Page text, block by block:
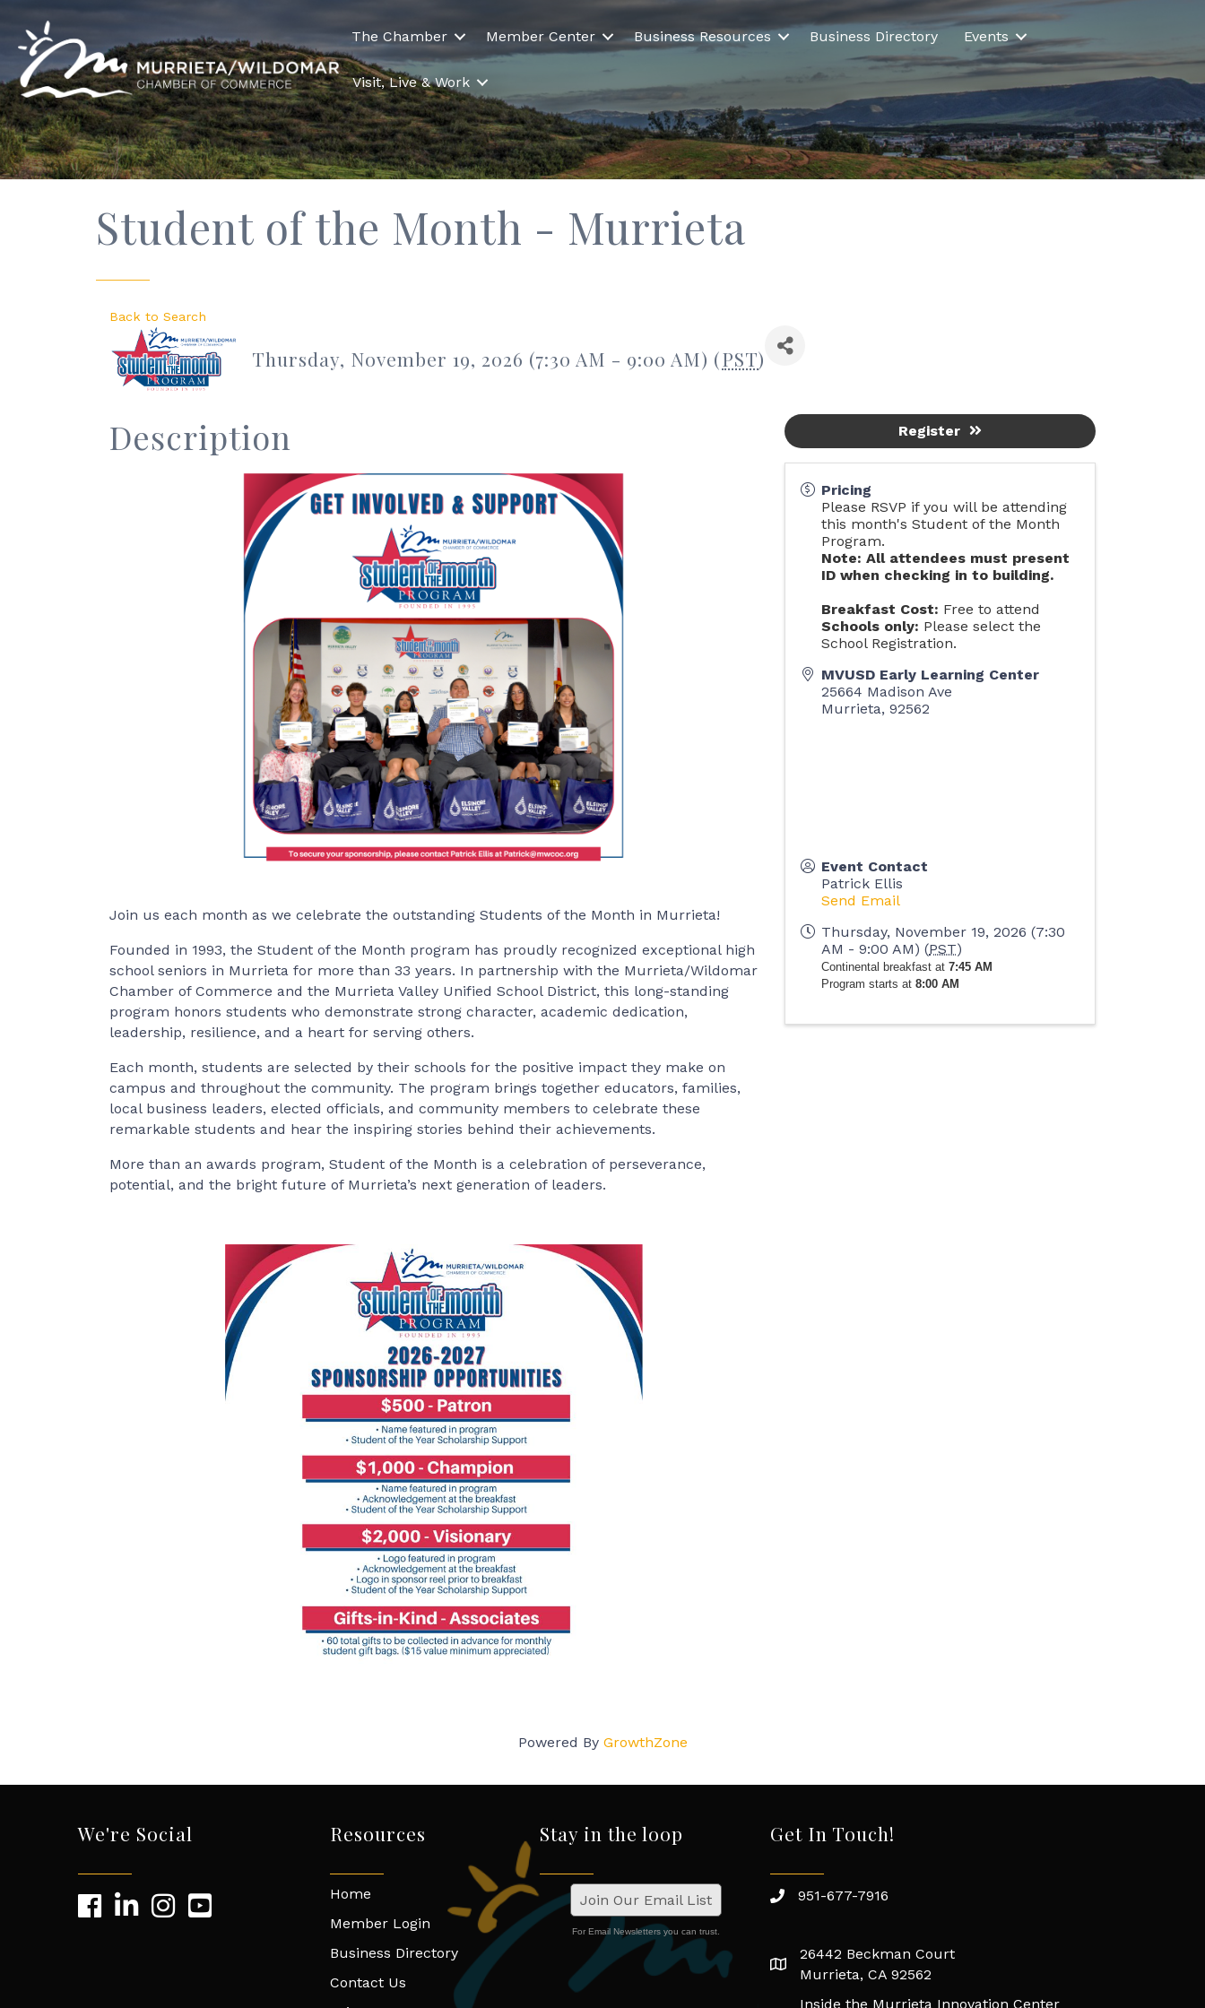
The Chamber Member Center Business Resources Business Directory Events
Visit, Live & Work
Student of the Month - Murrieta
Back to Search
Thursday, November 19, 2026 (7:30 AM - 9:00 AM) (PST)
Description
Join us each month as we celebrate the outstanding Students of the Month in Murrieta!
Founded in 1993, the Student of the Month program has proudly recognized exceptional high
school seniors in Murrieta for more than 33 years. In partnership with the Murrieta/Wildomar
Chamber of Commerce and the Murrieta Valley Unified School District, this long-standing
program honors students who demonstrate strong character, academic dedication,
leadership, resilience, and a heart for serving others.
Each month, students are selected by their schools for the positive impact they make on
campus and throughout the community. The program brings together educators, families,
local business leaders, elected officials, and community members to celebrate these
remarkable students and hear the inspiring stories behind their achievements.
More than an awards program, Student of the Month is a celebration of perseverance,
potential, and the bright future of Murrieta’s next generation of leaders.
Pricing
Please RSVP if you will be attending
this month's Student of the Month
Program.
Note: All attendees must present
ID when checking in to building.
Breakfast Cost: Free to attend
Schools only: Please select the
School Registration.
MVUSD Early Learning Center
25664 Madison Ave
Murrieta,92562
Event Contact
Patrick Ellis
Send Email
Thursday, November 19, 2026 (7:30
AM - 9:00 AM) (PST)
Continental breakfast at7:45 AM
Program starts at 8:00 AM
Register
Powered By GrowthZone
We're Social Resources
Home
Member Login
Business Directory
Contact Us
Stay in the loop
Join Our Email List
For Email Newsletters you can trust.
Get In Touch!
951-677-7916
26442 Beckman Court
Murrieta, CA 92562
Inside the Murrieta Innovation Center